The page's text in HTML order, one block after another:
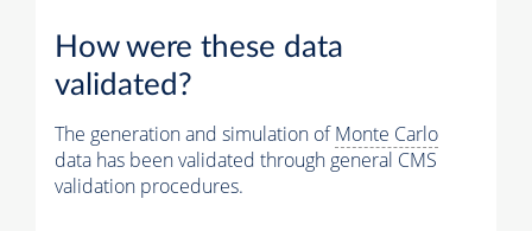
How were these data
validated?
The generation and simulation ofMonte Carlo
data has been validated through general CMS
validation procedures.